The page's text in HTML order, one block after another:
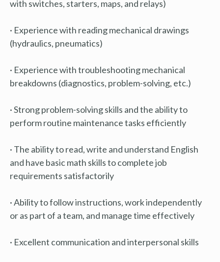
with switches, starters, maps, and relays)
· Experience with reading mechanical drawings
(hydraulics, pneumatics)
· Experience with troubleshooting mechanical
breakdowns (diagnostics, problem-solving, etc.)
· Strong problem-solving skills and the ability to
perform routine maintenance tasks efficiently
· The ability to read, write and understand English
and have basic math skills to complete job
requirements satisfactorily
· Ability to follow instructions, work independently
or as part of a team, and manage time effectively
· Excellent communication and interpersonal skills